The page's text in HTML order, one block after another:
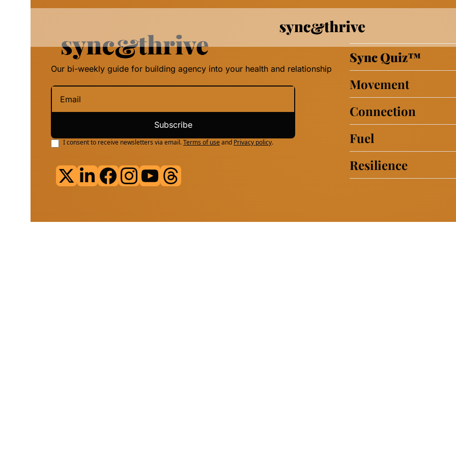
Our bi-weekly guide for building agency into your health and relationship
Subscribe
I consent to receive newsletters via email.Terms of useand Privacy policy.
Sync Quiz™
Movement
Connection
Fuel
Resilience